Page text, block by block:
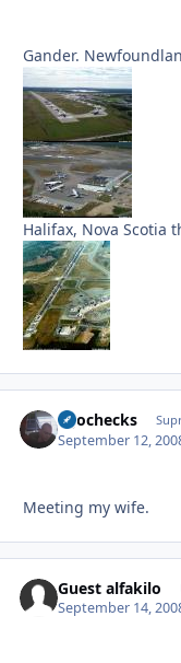
Gander.
Halifax, Nova Scotia
egochecks
September 12,
Meeting my wife.
Guest alfakilo
September 14,